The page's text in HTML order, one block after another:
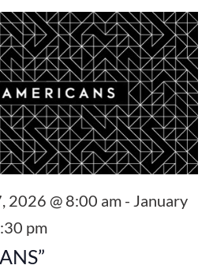
2026 @ 8:00 am- January
pm